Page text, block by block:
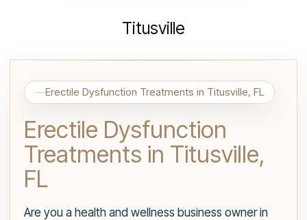
Titusville
Erectile Dysfunction Treatments in Titusville, FL
Erectile Dysfunction
Treatments in Titusville,
FL
Are you a health and wellness business owner in